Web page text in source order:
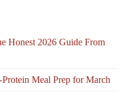
Honest 2026 Guide From
Meal Prep for March